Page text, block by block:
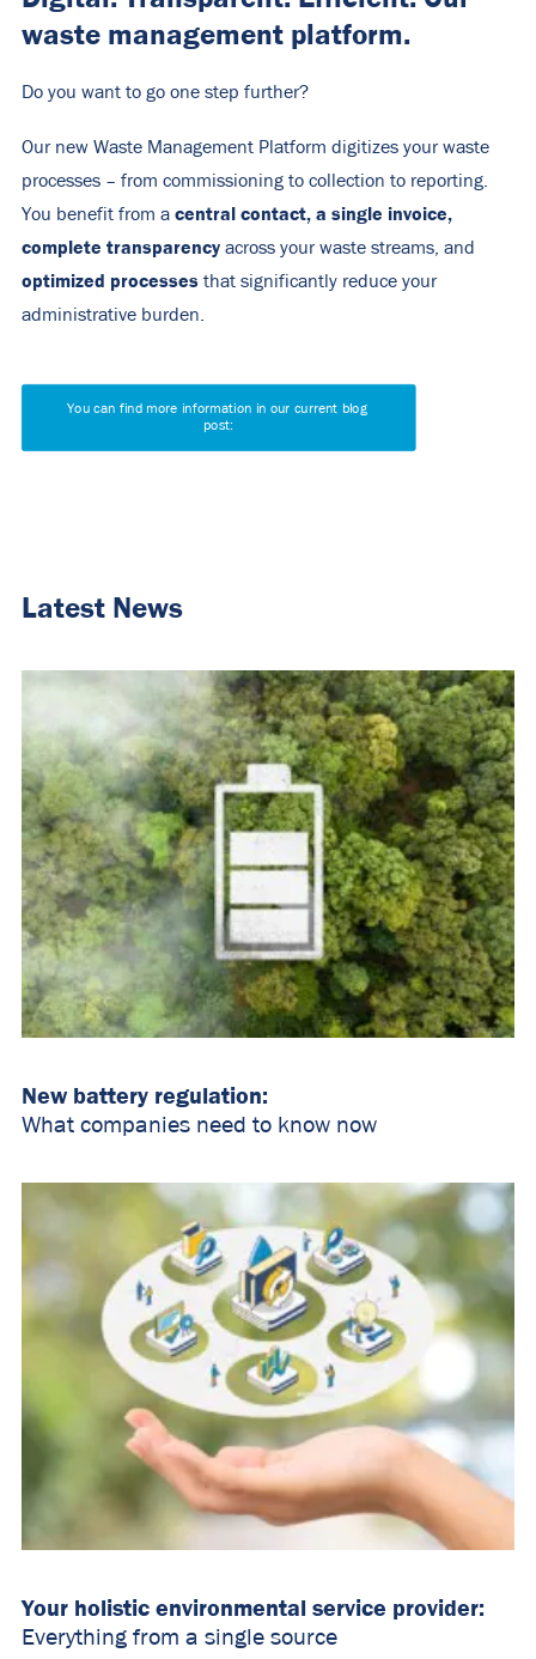
waste management platform.
Do you want to go one step further?
Our new Waste Management Platform digitizes your waste
processes – from commissioning to collection to reporting.
You benefit from a central contact, a single invoice,
complete transparency across your waste streams, and
optimized processes that significantly reduce your
administrative burden.
You can find more information in our current blog
post:
Latest News
New battery regulation:
What companies need to know now
Your holistic environmental service provider:
Everything from a single source